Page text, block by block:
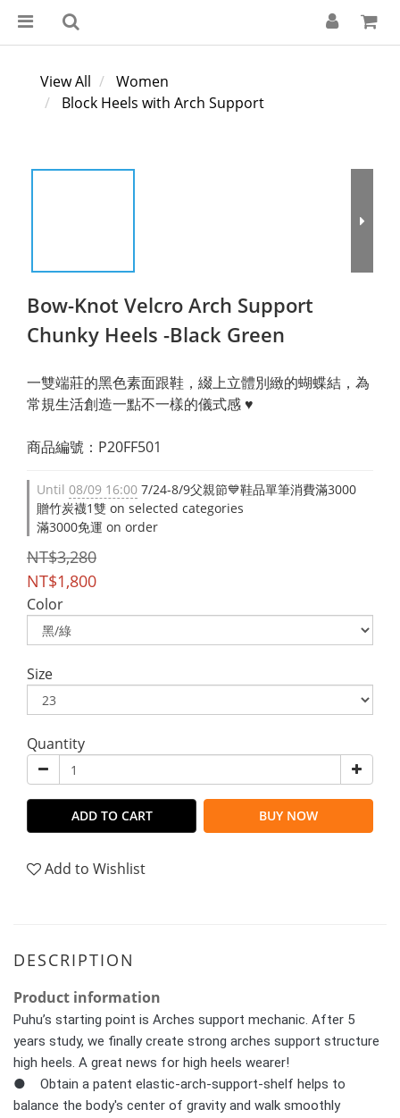
View All
Women
Block Heels with Arch Support
Bow-Knot Velcro Arch Support
Chunky Heels -Black Green
一雙端莊的黑色素面跟鞋，綴上立體別緻的蝴蝶結，為
常規生活創造一點不一樣的儀式感 ♥
商品編號：P20FF501
Until 08/09 16:00 7/24-8/9父親節💙鞋品單筆消費滿3000
贈竹炭襪1雙 on selected categories
滿3000免運 on order
NT$3,280
NT$1,800
Color
Size
Quantity
ADD TO CART BUY NOW
Add to Wishlist
DESCRIPTION
Product information
Puhu’s starting point is Arches support mechanic. After 5
years study, we finally create strong arches support structure
high heels. A great news for high heels wearer!
● Obtain a patent elastic-arch-support-shelf helps to
balance the body's center of gravity and walk smoothly